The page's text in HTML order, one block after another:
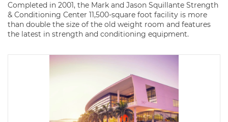
Completed in 2001, the Mark and Jason Squillante Strength
& Conditioning Center 11,500-square foot facility is more
than double the size of the old weight room and features
the latest in strength and conditioning equipment.